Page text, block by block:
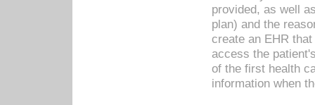
provided, as well
plan) and the
create an EHR
access the
of the first health
information when